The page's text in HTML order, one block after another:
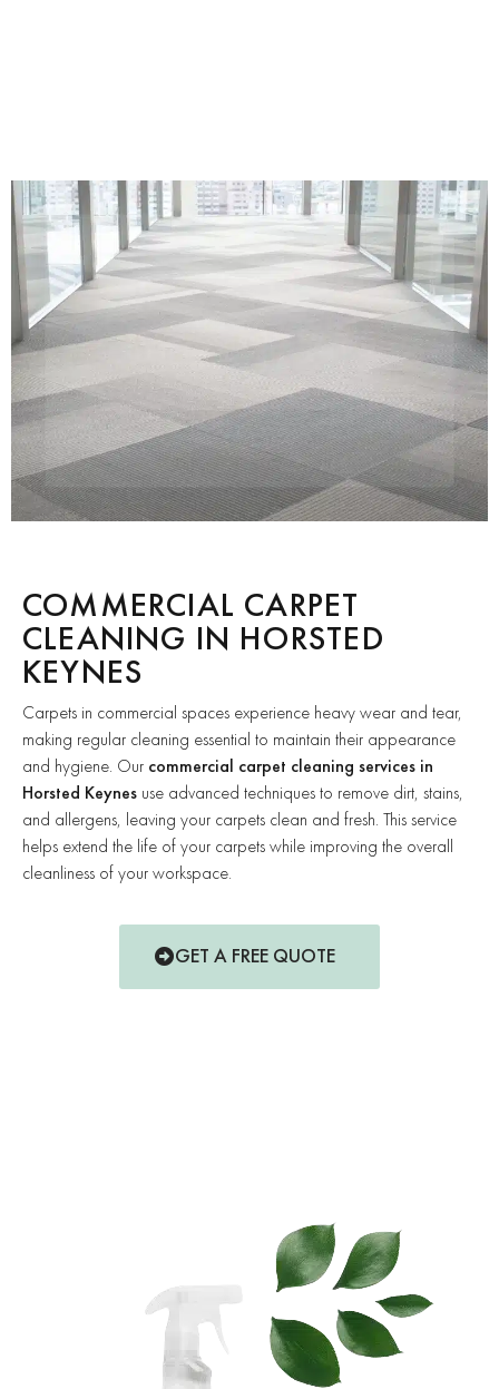
COMMERCIAL CARPET
CLEANING IN HORSTED
KEYNES
Carpets in commercial spaces experience heavy wear and tear,
making regular cleaning essential to maintain their appearance
and hygiene. Our commercial carpet cleaning services in
Horsted Keynes use advanced techniques to remove dirt, stains,
and allergens, leaving your carpets clean and fresh. This service
helps extend the life of your carpets while improving the overall
cleanliness of your workspace.
GET A FREE QUOTE